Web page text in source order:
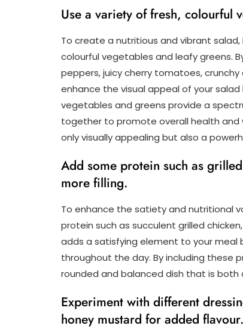
Use a variety of fresh, colourful
To create a nutritious and vibrant
colourful vegetables and leafy greens.
peppers, juicy cherry tomatoes,
enhance the visual appeal of your
vegetables and greens provide a
together to promote overall health and
only visually appealing but also a
Add some protein such as
more filling.
To enhance the satiety and nutritional
protein such as succulent grilled
adds a satisfying element to your meal
throughout the day. By including these
rounded and balanced dish that is both
Experiment with different
honey mustard for added flavour.